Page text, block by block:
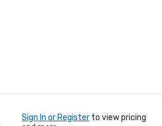
Sign In or Register to view pricing